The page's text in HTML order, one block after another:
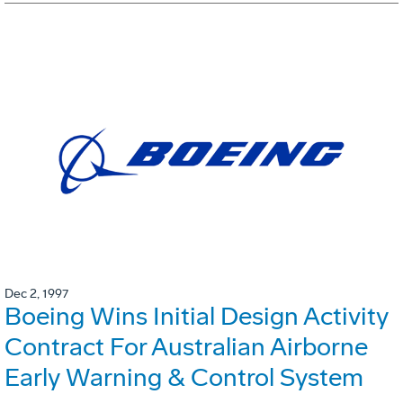
Dec 2, 1997
Boeing Wins Initial Design Activity
Contract For Australian Airborne
Early Warning & Control System